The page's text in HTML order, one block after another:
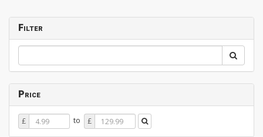
Filter
Price
Price
From
£ to
Price
To
£